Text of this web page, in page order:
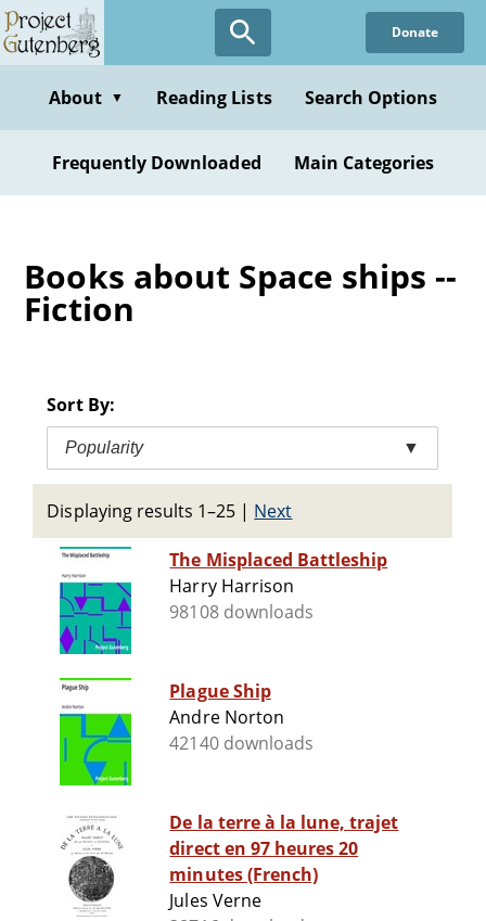
Skip
to
content
Donate
About ▼ Reading Lists Search Options
Frequently Downloaded Main Categories
Books about Space ships --
Fiction
Sort By:
Popularity ▼
Displaying results 1–25 | Next
The Misplaced Battleship
Harry Harrison
98108 downloads
Plague Ship
Andre Norton
42140 downloads
De la terre à la lune, trajet
direct en 97 heures 20
minutes (French)
Jules Verne